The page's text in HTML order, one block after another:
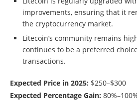
improvements, ensuring that it
the cryptocurrency market.
Litecoin’s community remains
continues to be a preferred
transactions.
Expected Price in 2025: $250–$300
Expected Percentage Gain: